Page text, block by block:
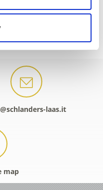
laas.it
map